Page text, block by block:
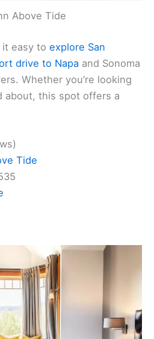
Above Tide
it easy to explore San
drive to Napa and Sonoma
Whether you’re looking
about, this spot offers a
Tide